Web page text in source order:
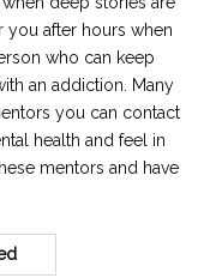
you after hours when
who can keep
an addiction. Many
you can contact
health and feel in
mentors and have